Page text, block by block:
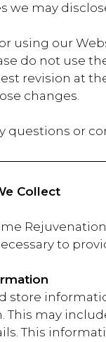
we may
using our
do not use
revision at
changes.
questions or
Collect
to
store
This may
This